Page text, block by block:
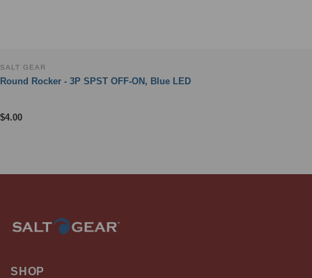
SALT GEAR
Round Rocker - 3P SPST OFF-ON, Blue LED
$4.00
SHOP